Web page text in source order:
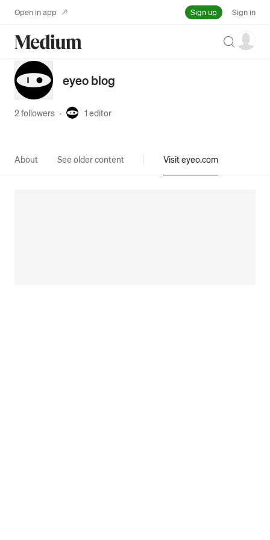
Open in app Sign up Sign in
Search
eyeo blog
2 followers · 1 editor
About See older content Visit eyeo.com